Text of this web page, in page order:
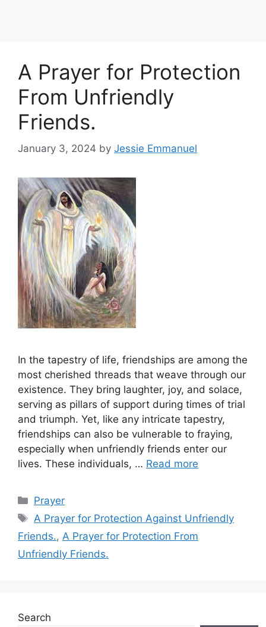
A Prayer for Protection
From Unfriendly
Friends.
January 3, 2024 by Jessie Emmanuel
In the tapestry of life, friendships are among the
most cherished threads that weave through our
existence. They bring laughter, joy, and solace,
serving as pillars of support during times of trial
and triumph. Yet, like any intricate tapestry,
friendships can also be vulnerable to fraying,
especially when unfriendly friends enter our
lives. These individuals, … Read more
Categories
Prayer
Tags
A Prayer for Protection Against Unfriendly
Friends., A Prayer for Protection From
Unfriendly Friends.
Search